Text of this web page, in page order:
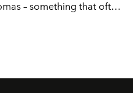
– something that often